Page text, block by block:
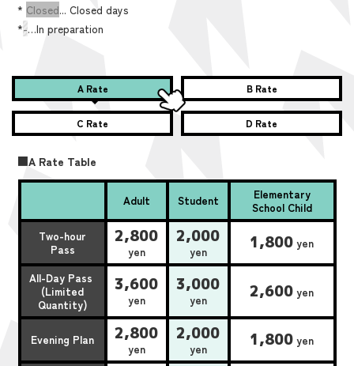
* Closed... Closed days
*-…In preparation
A Rate B Rate
C Rate D Rate
■A Rate Table
Adult Student
Elementary
School Child
Two-hour
Pass
2,800
yen
2,000
yen 1,800 yen
All-Day Pass
(Limited
Quantity)
3,600
yen
3,000
yen 2,600 yen
Evening Plan 2,800
yen
2,000
yen 1,800 yen